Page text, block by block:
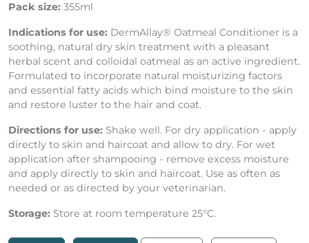
Pack size: 355ml
Indications for use: DermAllay® Oatmeal Conditioner is a
soothing, natural dry skin treatment with a pleasant
herbal scent and colloidal oatmeal as an active ingredient.
Formulated to incorporate natural moisturizing factors
and essential fatty acids which bind moisture to the skin
and restore luster to the hair and coat.
Directions for use: Shake well. For dry application - apply
directly to skin and haircoat and allow to dry. For wet
application after shampooing - remove excess moisture
and apply directly to skin and haircoat. Use as often as
needed or as directed by your veterinarian.
Storage: Store at room temperature 25°C.